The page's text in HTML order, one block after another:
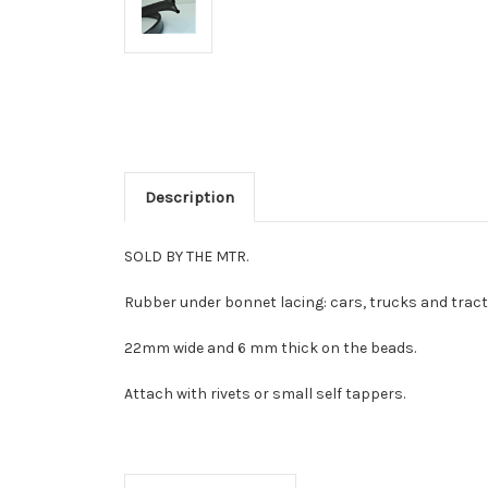
Description
SOLD BY THE MTR.
Rubber under bonnet lacing: cars, trucks and
22mm wide and 6 mm thick on the beads.
Attach with rivets or small self tappers.